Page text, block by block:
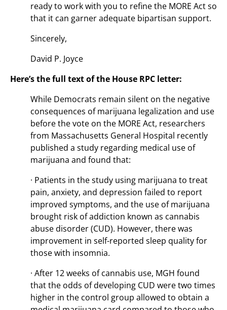
ready to work with you to refine the MORE Act so
that it can garner adequate bipartisan support.
Sincerely,
David P. Joyce
Here’s the full text of the House RPC letter:
While Democrats remain silent on the negative
consequences of marijuana legalization and use
before the vote on the MORE Act, researchers
from Massachusetts General Hospital recently
published a study regarding medical use of
marijuana and found that:
· Patients in the study using marijuana to treat
pain, anxiety, and depression failed to report
improved symptoms, and the use of marijuana
brought risk of addiction known as cannabis
abuse disorder (CUD). However, there was
improvement in self-reported sleep quality for
those with insomnia.
· After 12 weeks of cannabis use, MGH found
that the odds of developing CUD were two times
higher in the control group allowed to obtain a